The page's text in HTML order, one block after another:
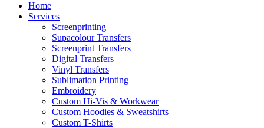
Home
Services
Screenprinting
Supacolour Transfers
Screenprint Transfers
Digital Transfers
Vinyl Transfers
Sublimation Printing
Embroidery
Custom Hi-Vis & Workwear
Custom Hoodies & Sweatshirts
Custom T-Shirts